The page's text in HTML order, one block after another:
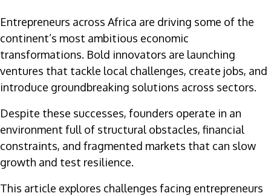
Entrepreneurs across Africa are driving some of the
continent’s most ambitious economic
transformations. Bold innovators are launching
ventures that tackle local challenges, create jobs, and
introduce groundbreaking solutions across sectors.
Despite these successes, founders operate in an
environment full of structural obstacles, financial
constraints, and fragmented markets that can slow
growth and test resilience.
This article explores challenges facing entrepreneurs